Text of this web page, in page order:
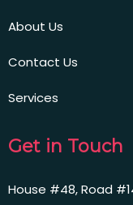
About Us
Contact Us
Services
Get in Touch
House #48, Road